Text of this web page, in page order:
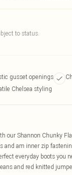
to status.
gusset openings
Chelsea styling
our Shannon Chunky
and am inner zip
everyday boots you
and red knitted